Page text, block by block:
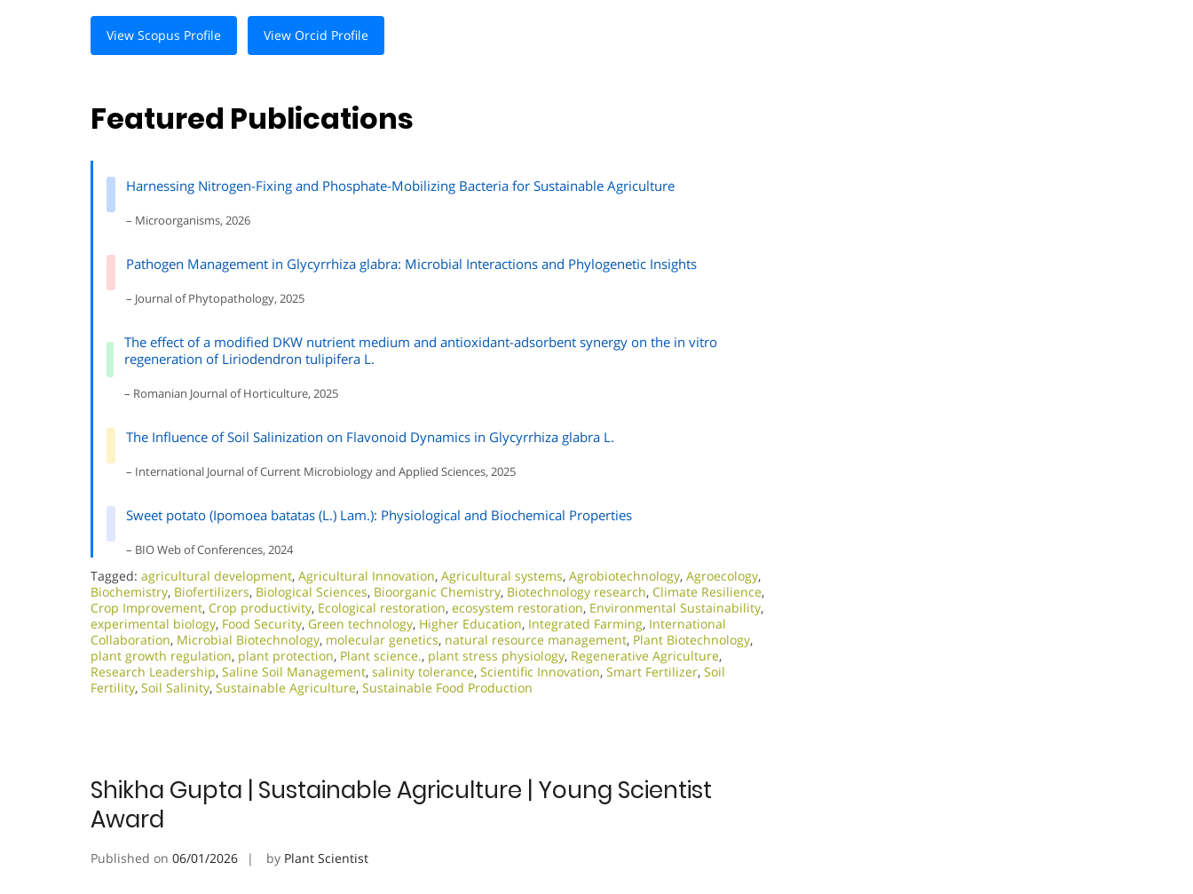
View Scopus Profile View Orcid Profile
Featured Publications
Harnessing Nitrogen-Fixing and Phosphate-Mobilizing Bacteria for Sustainable Agriculture
– Microorganisms, 2026
Pathogen Management in Glycyrrhiza glabra: Microbial Interactions and Phylogenetic Insights
– Journal of Phytopathology, 2025
The effect of a modified DKW nutrient medium and antioxidant-adsorbent synergy on the in vitro
regeneration of Liriodendron tulipifera L.
– Romanian Journal of Horticulture, 2025
The Influence of Soil Salinization on Flavonoid Dynamics in Glycyrrhiza glabra L.
– International Journal of Current Microbiology and Applied Sciences, 2025
Sweet potato (Ipomoea batatas (L.) Lam.): Physiological and Biochemical Properties
– BIO Web of Conferences, 2024
Tagged: agricultural development, Agricultural Innovation, Agricultural systems, Agrobiotechnology, Agroecology,
Biochemistry, Biofertilizers, Biological Sciences, Bioorganic Chemistry, Biotechnology research, Climate Resilience,
Crop Improvement, Crop productivity, Ecological restoration, ecosystem restoration, Environmental Sustainability,
experimental biology, Food Security, Green technology, Higher Education, Integrated Farming, International
Collaboration, Microbial Biotechnology, molecular genetics, natural resource management, Plant Biotechnology,
plant growth regulation, plant protection, Plant science., plant stress physiology, Regenerative Agriculture,
Research Leadership, Saline Soil Management, salinity tolerance, Scientific Innovation​, Smart Fertilizer, Soil
Fertility, Soil Salinity, Sustainable Agriculture, Sustainable Food Production
Shikha Gupta | Sustainable Agriculture | Young Scientist
Award
Published on 06/01/2026 by Plant Scientist